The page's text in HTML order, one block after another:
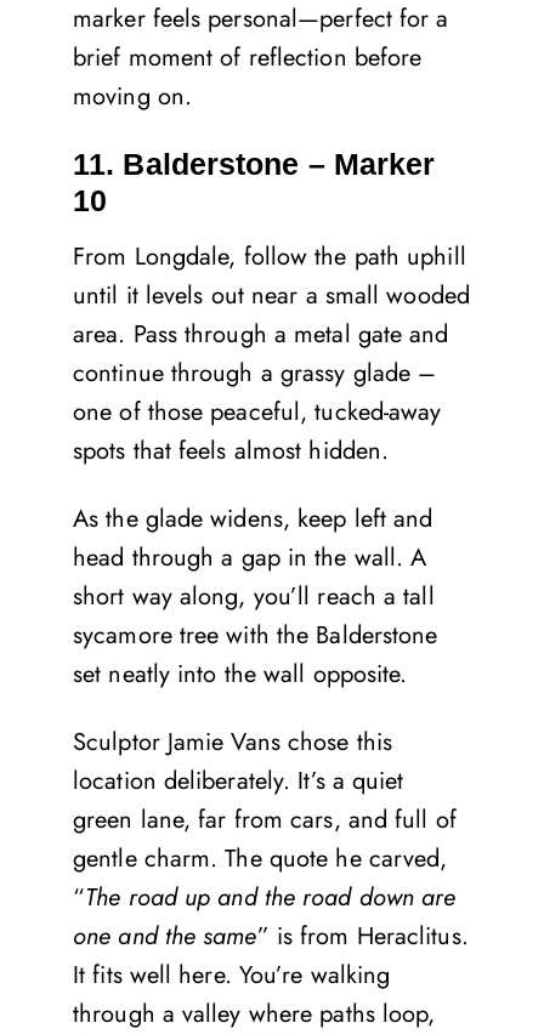
marker feels personal—perfect for a
brief moment of reflection before
moving on.
11. Balderstone – Marker
10
From Longdale, follow the path uphill
until it levels out near a small wooded
area. Pass through a metal gate and
continue through a grassy glade –
one of those peaceful, tucked-away
spots that feels almost hidden.
As the glade widens, keep left and
head through a gap in the wall. A
short way along, you’ll reach a tall
sycamore tree with the Balderstone
set neatly into the wall opposite.
Sculptor Jamie Vans chose this
location deliberately. It’s a quiet
green lane, far from cars, and full of
gentle charm. The quote he carved,
“The road up and the road down are
one and the same” is from Heraclitus.
It fits well here. You’re walking
through a valley where paths loop,